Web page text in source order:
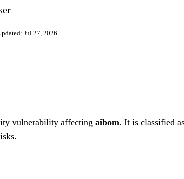
Jul 27, 2026
vulnerability affecting aibom. It is classified as